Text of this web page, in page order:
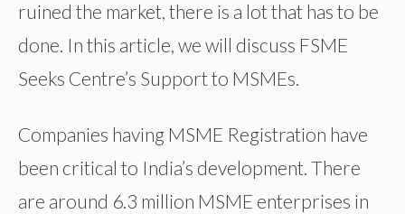
ruined the market, there is a lot that has to be
done. In this article, we will discuss FSME
Seeks Centre’s Support to MSMEs.
Companies having MSME Registration have
been critical to India’s development. There
are around 6.3 million MSME enterprises in